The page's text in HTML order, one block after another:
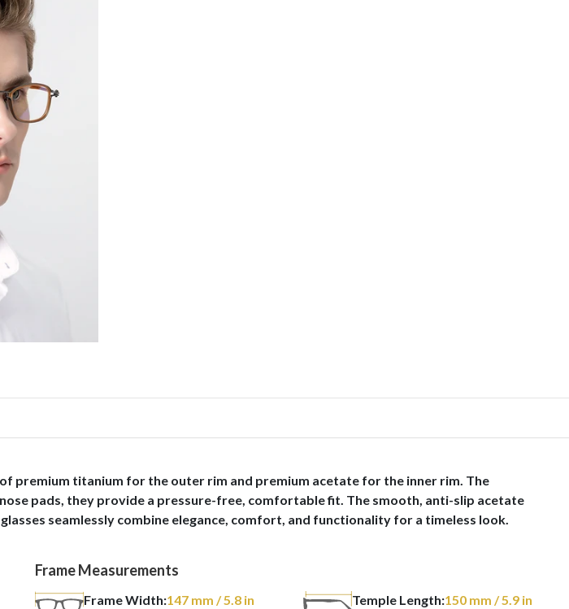
premium titanium for the outer rim and premium acetate for the inner rim. The
pads, they provide a pressure-free, comfortable fit. The smooth, anti-slip acetate
seamlessly combine elegance, comfort, and functionality for a timeless look.
Frame Measurements
Frame Width:147 mm / 5.8 in
Temple Length:150 mm / 5.9 in